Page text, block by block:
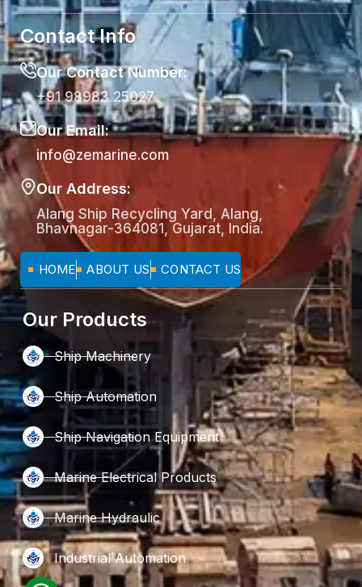
Contact Info
Our Contact Number:
+91 98983 25027
Our Email:
info@zemarine.com
Our Address:
Alang Ship Recycling Yard, Alang,
Bhavnagar-364081, Gujarat, India.
HOME ABOUT US CONTACT US
Our Products
Ship Machinery
Ship Automation
Ship Navigation Equipment
Marine Electrical Products
Marine Hydraulic
Industrial Automation